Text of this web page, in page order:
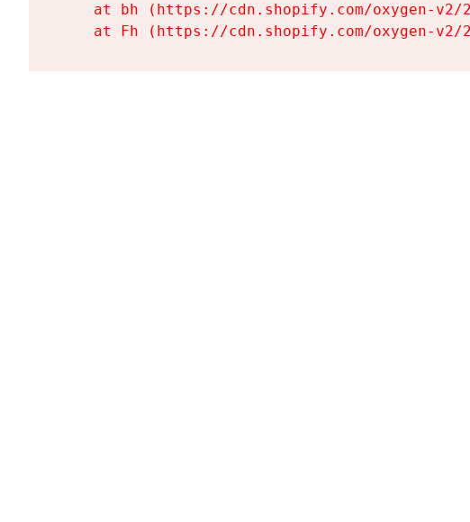
at bh (https://cdn.shopify.com/oxygen-
at Fh (https://cdn.shopify.com/oxygen-